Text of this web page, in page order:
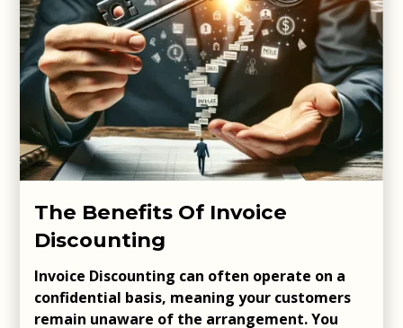
The Benefits Of Invoice
Discounting
Invoice Discounting can often operate on a
confidential basis, meaning your customers
remain unaware of the arrangement. You